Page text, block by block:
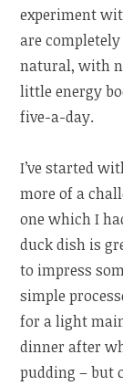
experiment
are
natural, with
little energy
five-a-day.
I’ve started
more of a
one which I
duck dish is
to impress
simple
for a light
dinner after
pudding – but